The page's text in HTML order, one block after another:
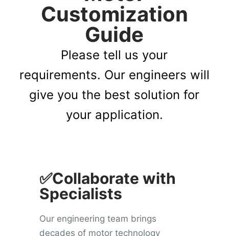
Customization
Guide
Please tell us your
requirements. Our engineers will
give you the best solution for
your application.
✅Collaborate with
Specialists
Our engineering team brings
decades of motor technology